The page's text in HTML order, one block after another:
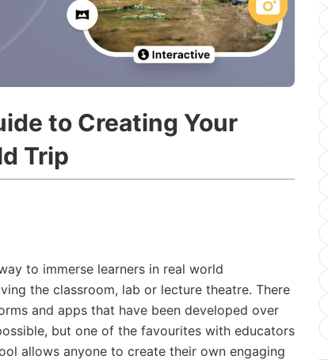
to Creating Your
Trip
to immerse learners in real world
the classroom, lab or lecture theatre. There
and apps that have been developed over
but one of the favourites with educators
allows anyone to create their own engaging